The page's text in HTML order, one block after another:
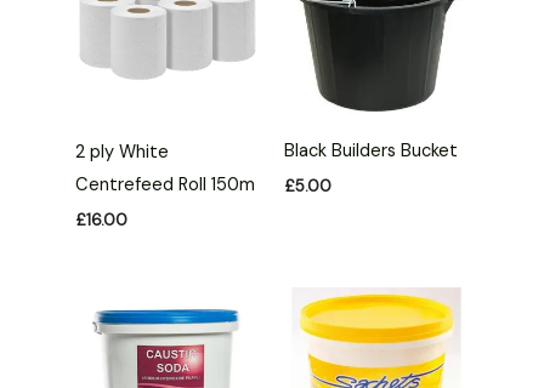
2 ply White
Centrefeed Roll 150m
£16.00
Black Builders Bucket
£5.00